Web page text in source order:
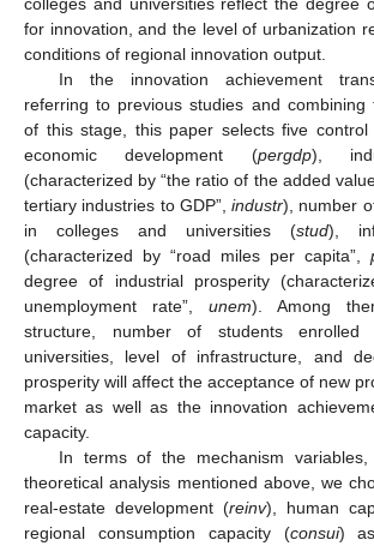
for innovation, and the level of urbanization
conditions of regional innovation output.
In the innovation achievement
referring to previous studies and combining
of this stage, this paper selects five control
economic development (pergdp),
(characterized by “the ratio of the added
tertiary industries to GDP”, industr), number
in colleges and universities (stud),
(characterized by “road miles per capita”,
degree of industrial prosperity
unemployment rate”, unem). Among
structure, number of students
universities, level of infrastructure, and
prosperity will affect the acceptance of new
market as well as the innovation
capacity.
In terms of the mechanism
theoretical analysis mentioned above, we
real-estate development (reinv), human
regional consumption capacity (consui)